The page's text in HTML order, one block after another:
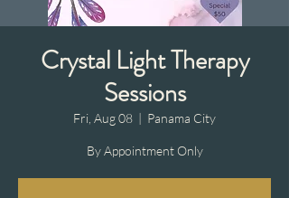
Crystal Light Therapy
Sessions
Fri, Aug 08
  |
Panama City
By Appointment Only